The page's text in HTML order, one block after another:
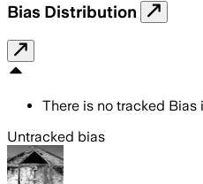
Bias Distribution
There is no tracked Bias
Untracked bias